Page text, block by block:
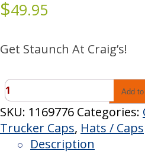
$49.95
Get Staunch At Craig’s!
CFW
Trucker
Cap-
#UCK
WORK
Add
SKU: 1169776 Categories:
Trucker Caps, Hats / Caps
Description